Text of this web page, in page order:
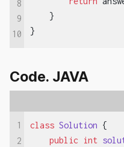
8
9
10
    }
}
Code. JAVA
1
2
class Solution {
public
int